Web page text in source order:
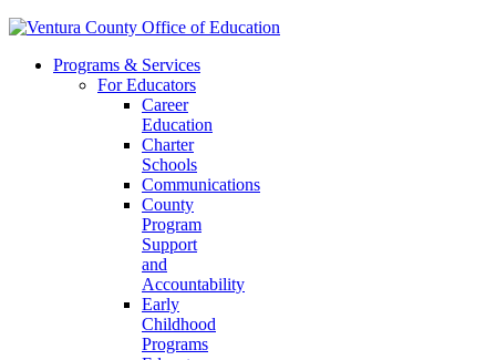
Programs & Services
For Educators
Career
Education
Charter
Schools
Communications
County
Program
Support
and
Accountability
Early
Childhood
Programs